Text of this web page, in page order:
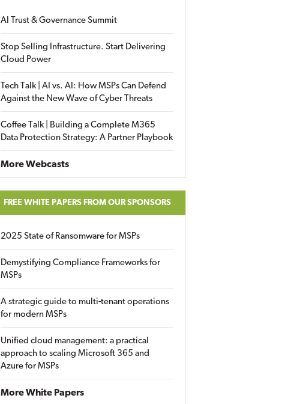
AI Trust & Governance Summit
Stop Selling Infrastructure. Start Delivering
Cloud Power
Tech Talk | AI vs. AI: How MSPs Can Defend
Against the New Wave of Cyber Threats
Coffee Talk | Building a Complete M365
Data Protection Strategy: A Partner Playbook
More Webcasts
FREE WHITE PAPERS FROM OUR SPONSORS
2025 State of Ransomware for MSPs
Demystifying Compliance Frameworks for
MSPs
A strategic guide to multi-tenant operations
for modern MSPs
Unified cloud management: a practical
approach to scaling Microsoft 365 and
Azure for MSPs
More White Papers